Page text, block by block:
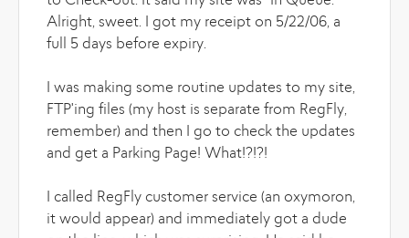
Alright, sweet. I got my receipt on 5/22/06, a
full 5 days before expiry.
I was making some routine updates to my site,
FTP'ing files (my host is separate from RegFly,
remember) and then I go to check the updates
and get a Parking Page! What!?!?!
I called RegFly customer service (an oxymoron,
it would appear) and immediately got a dude